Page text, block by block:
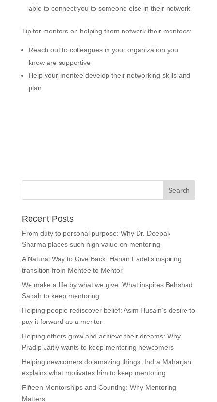
able to connect you to someone else in their network
Tip for mentors on helping them network their mentees:
Reach out to colleagues in your organization you
know are supportive
Help your mentee develop their networking skills and
plan
Recent Posts
From duty to personal purpose: Why Dr. Deepak
Sharma places such high value on mentoring
A Natural Way to Give Back: Hanan Fadel’s inspiring
transition from Mentee to Mentor
We make a life by what we give: What inspires Behshad
Sabah to keep mentoring
Helping people rediscover belief: Asim Husain’s desire to
pay it forward as a mentor
Helping others grow and achieve their dreams: Why
Pradip Jaitly wants to keep mentoring newcomers
Helping newcomers do amazing things: Indra Maharjan
explains what motivates him to keep mentoring
Fifteen Mentorships and Counting: Why Mentoring
Matters